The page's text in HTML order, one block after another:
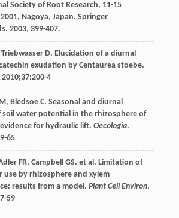
Society of Root Research, 11-15
Nagoya, Japan. Springer
. 2003, 399-407.
Triebwasser D. Elucidation of a diurnal
exudation by Centaurea stoebe.
2010;37:200-4
, Bledsoe C. Seasonal and diurnal
soil water potential in the rhizosphere of
for hydraulic lift. Oecologia.
65
FR, Campbell GS. et al. Limitation of
use by rhizosphere and xylem
results from a model. Plant Cell Environ.
59